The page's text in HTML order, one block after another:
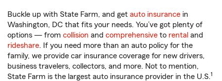
Buckle up with State Farm, and get auto insurance in
Washington, DC that fits your needs. You’ve got plenty of
options — from collision and comprehensive to rental and
rideshare. If you need more than an auto policy for the
family, we provide car insurance coverage for new drivers,
business travelers, collectors, and more. Not to mention,
State Farm is the largest auto insurance provider in the U.S.1